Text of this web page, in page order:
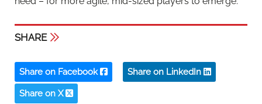
SHARE
Share on Facebook Share on LinkedIn
Share on X